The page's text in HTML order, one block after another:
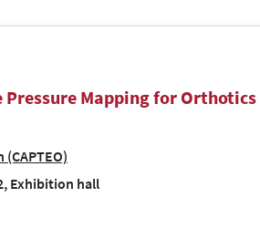
Pressure Mapping for
Exhibition hall